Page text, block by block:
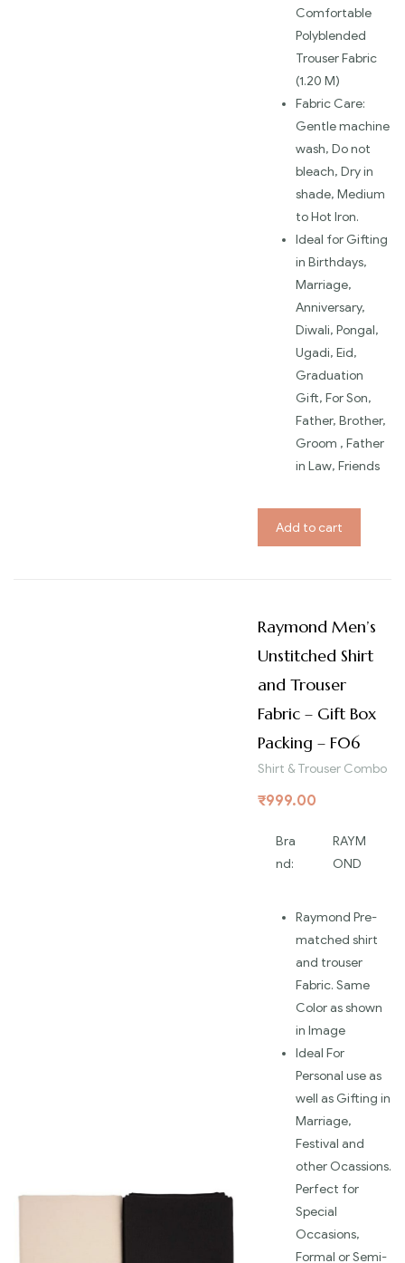
Comfortable
Polyblended
Trouser Fabric
(1.20 M)
Fabric Care:
Gentle machine
wash, Do not
bleach, Dry in
shade, Medium
to Hot Iron.
Ideal for Gifting
in Birthdays,
Marriage,
Anniversary,
Diwali, Pongal,
Ugadi, Eid,
Graduation
Gift, For Son,
Father, Brother,
Groom , Father
in Law, Friends
Add to cart
Raymond Men’s
Unstitched Shirt
and Trouser
Fabric – Gift Box
Packing – F06
Shirt & Trouser Combo
₹999.00
Bra
nd:
RAYM
OND
Raymond Pre-
matched shirt
and trouser
Fabric. Same
Color as shown
in Image
Ideal For
Personal use as
well as Gifting in
Marriage,
Festival and
other Ocassions.
Perfect for
Special
Occasions,
Formal or Semi-